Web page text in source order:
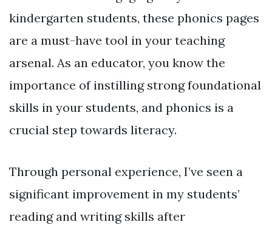
kindergarten students, these phonics pages
are a must-have tool in your teaching
arsenal. As an educator, you know the
importance of instilling strong foundational
skills in your students, and phonics is a
crucial step towards literacy.
Through personal experience, I’ve seen a
significant improvement in my students’
reading and writing skills after